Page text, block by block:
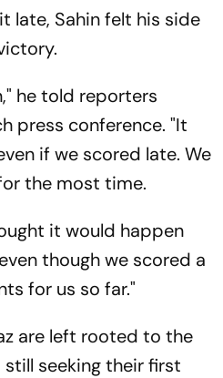
late, Sahin felt his side
he told reporters
press conference. "It
if we scored late. We
the most time.
it would happen
though we scored a
for us so far."
are left rooted to the
seeking their first